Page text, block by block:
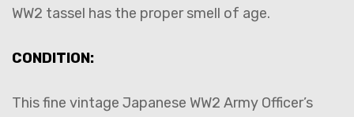
WW2 tassel has the proper smell of age.
CONDITION:
This fine vintage Japanese WW2 Army Officer’s